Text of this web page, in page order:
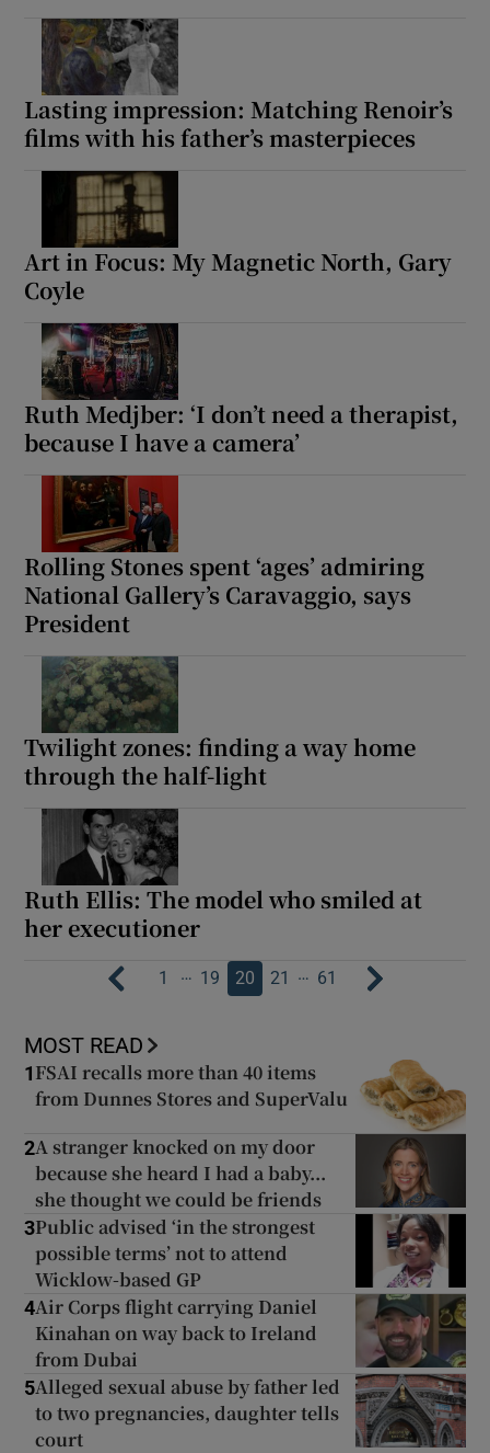
Lasting impression: Matching Renoir’s
films with his father’s masterpieces
Art in Focus: My Magnetic North, Gary
Coyle
Ruth Medjber: ‘I don’t need a therapist,
because I have a camera’
Rolling Stones spent ‘ages’ admiring
National Gallery’s Caravaggio, says
President
Twilight zones: finding a way home
through the half-light
Ruth Ellis: The model who smiled at
her executioner
1 … 19 20 21 … 61
MOST READ
1 FSAI recalls more than 40 items
from Dunnes Stores and SuperValu
2A stranger knocked on my door
because she heard I had a baby...
she thought we could be friends
3Public advised ‘in the strongest
possible terms’ not to attend
Wicklow-based GP
4Air Corps flight carrying Daniel
Kinahan on way back to Ireland
from Dubai
5Alleged sexual abuse by father led
to two pregnancies, daughter tells
court